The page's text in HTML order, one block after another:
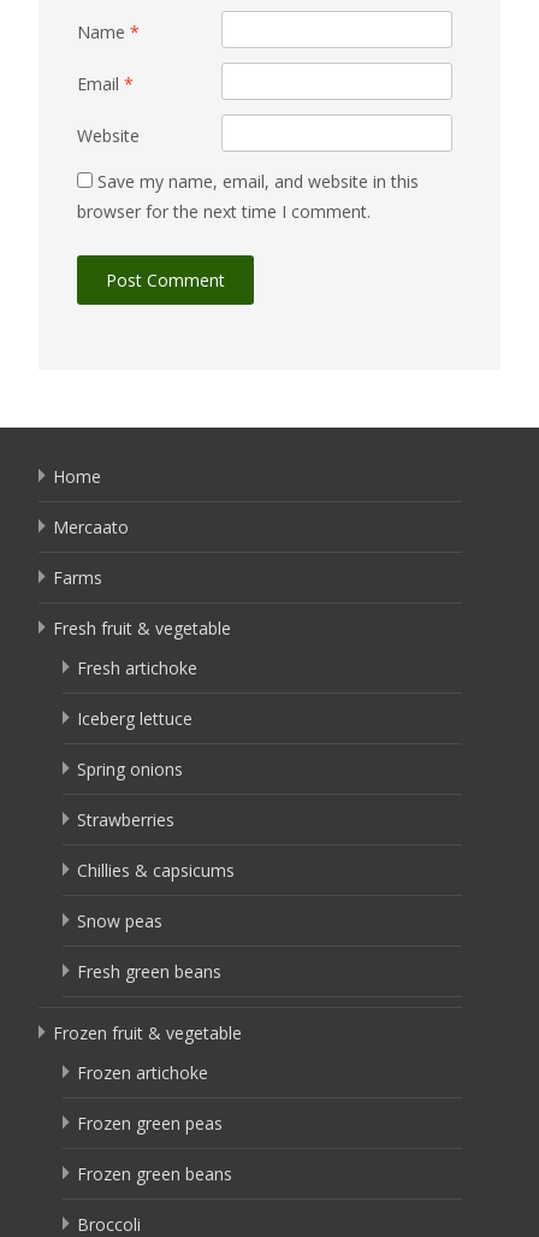
Name *
Email *
Website
Save my name, email, and website in this
browser for the next time I comment.
Home
Mercaato
Farms
Fresh fruit & vegetable
Fresh artichoke
Iceberg lettuce
Spring onions
Strawberries
Chillies & capsicums
Snow peas
Fresh green beans
Frozen fruit & vegetable
Frozen artichoke
Frozen green peas
Frozen green beans
Broccoli